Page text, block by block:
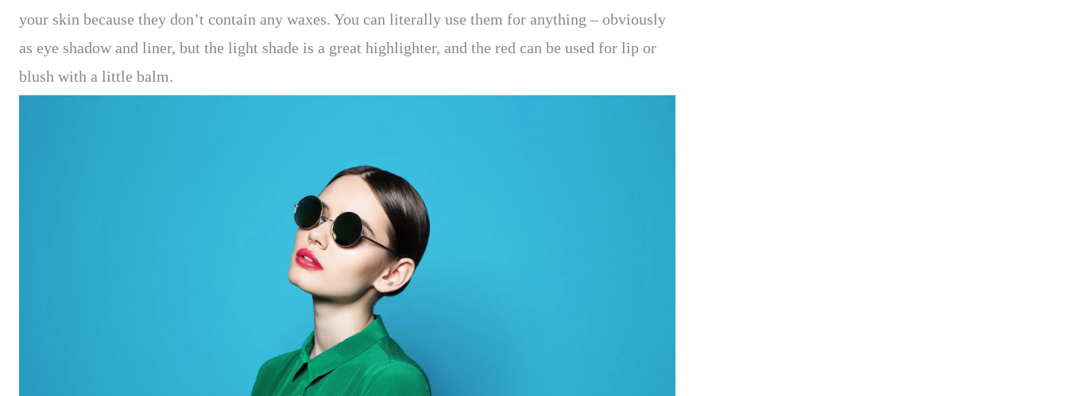
your skin because they don’t contain any waxes. You can literally use them for anything – obviously
as eye shadow and liner, but the light shade is a great highlighter, and the red can be used for lip or
blush with a little balm.